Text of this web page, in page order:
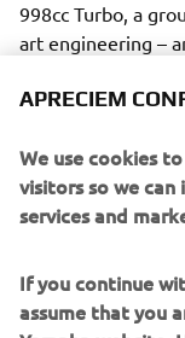
998cc Turbo, a
art engineering –
The Sidewinder
versions as well
series. The B-TX
want a 153” track
APRECIEM
We use cookies
visitors so we
services and
If you continue
assume that you